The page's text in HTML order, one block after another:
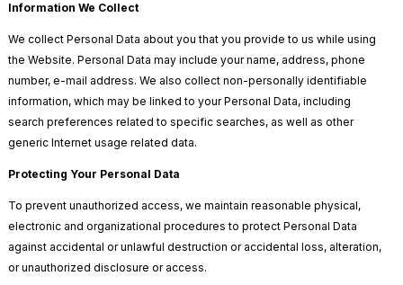
Information We Collect
We collect Personal Data about you that you provide to us while using
the Website. Personal Data may include your name, address, phone
number, e-mail address. We also collect non-personally identifiable
information, which may be linked to your Personal Data, including
search preferences related to specific searches, as well as other
generic Internet usage related data.
Protecting Your Personal Data
To prevent unauthorized access, we maintain reasonable physical,
electronic and organizational procedures to protect Personal Data
against accidental or unlawful destruction or accidental loss, alteration,
or unauthorized disclosure or access.